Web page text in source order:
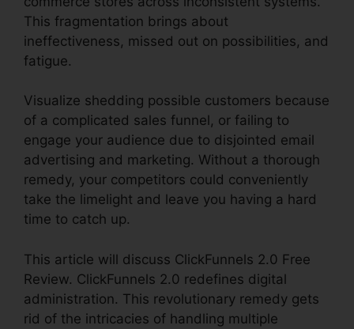
This fragmentation brings about
ineffectiveness, missed out on possibilities, and
fatigue.
Visualize shedding possible customers because
of a complicated sales funnel, or failing to
engage your audience due to disjointed email
advertising and marketing. Without a thorough
remedy, your competitors could conveniently
take the limelight and leave you having a hard
time to catch up.
This article will discuss ClickFunnels 2.0 Free
Review. ClickFunnels 2.0 redefines digital
administration. This revolutionary remedy gets
rid of the intricacies of handling multiple